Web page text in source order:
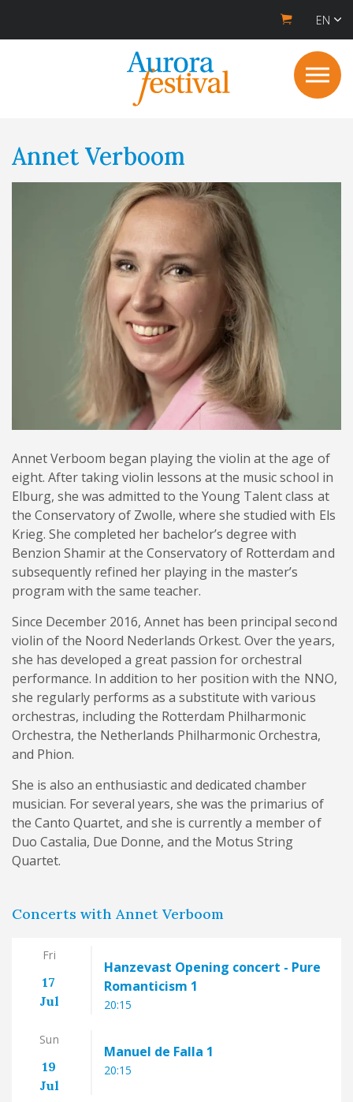
EN
Annet Verboom
Annet Verboom began playing the violin at the age of
eight. After taking violin lessons at the music school in
Elburg, she was admitted to the Young Talent class at
the Conservatory of Zwolle, where she studied with Els
Krieg. She completed her bachelor’s degree with
Benzion Shamir at the Conservatory of Rotterdam and
subsequently refined her playing in the master’s
program with the same teacher.
Since December 2016, Annet has been principal second
violin of the Noord Nederlands Orkest. Over the years,
she has developed a great passion for orchestral
performance. In addition to her position with the NNO,
she regularly performs as a substitute with various
orchestras, including the Rotterdam Philharmonic
Orchestra, the Netherlands Philharmonic Orchestra,
and Phion.
She is also an enthusiastic and dedicated chamber
musician. For several years, she was the primarius of
the Canto Quartet, and she is currently a member of
Duo Castalia, Due Donne, and the Motus String
Quartet.
Concerts with Annet Verboom
Fri
17
Jul
Hanzevast Opening concert - Pure
Romanticism 1
20:15
Sun
19
Jul
Manuel de Falla 1
20:15